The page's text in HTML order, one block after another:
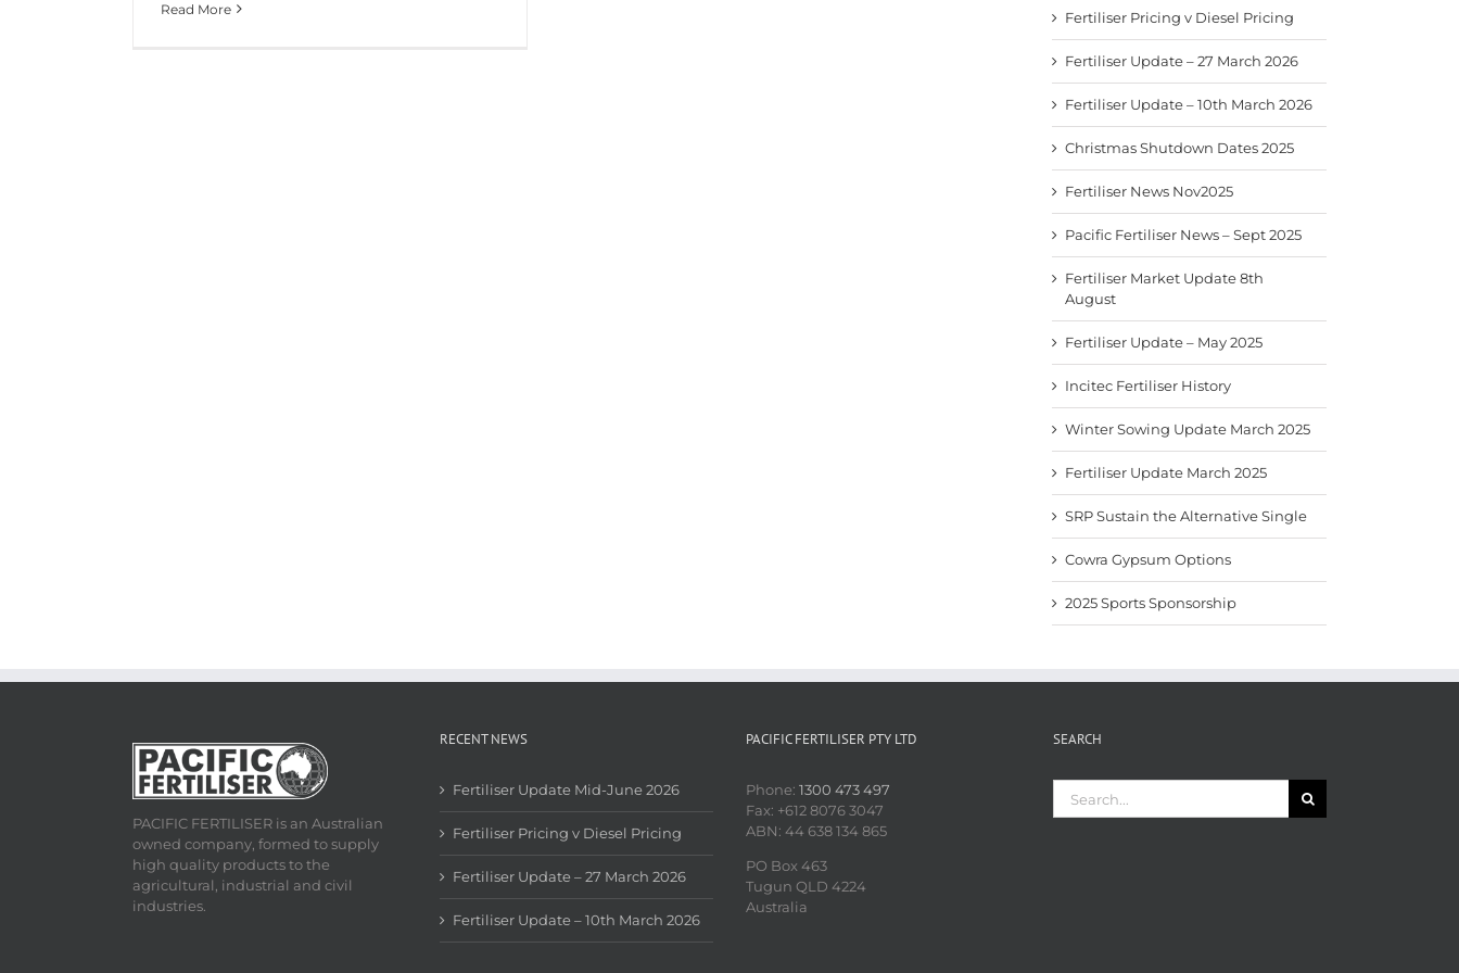
Read More Fertiliser Pricing v Diesel Pricing
Fertiliser Update – 27 March 2026
Fertiliser Update – 10th March 2026
Christmas Shutdown Dates 2025
Fertiliser News Nov2025
Pacific Fertiliser News – Sept 2025
Fertiliser Market Update 8th
August
Fertiliser Update – May 2025
Incitec Fertiliser History
Winter Sowing Update March 2025
Fertiliser Update March 2025
SRP Sustain the Alternative Single
Cowra Gypsum Options
2025 Sports Sponsorship
PACIFIC FERTILISER is an Australian
owned company, formed to supply
high quality products to the
agricultural, industrial and civil
industries.
RECENT NEWS
Fertiliser Update Mid-June 2026
Fertiliser Pricing v Diesel Pricing
Fertiliser Update – 27 March 2026
Fertiliser Update – 10th March 2026
PACIFIC FERTILISER PTY LTD
Phone: 1300 473 497
Fax: +612 8076 3047
ABN: 44 638 134 865
PO Box 463
Tugun QLD 4224
Australia
SEARCH
for: